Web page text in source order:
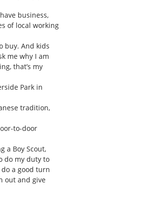
business,
of local working
buy. And kids
me why I am
that’s my
Park in
tradition,
to-door
a Boy Scout,
do my duty to
a good turn
out and give